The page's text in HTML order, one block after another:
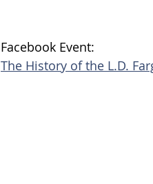
Facebook Event:
The History of the L.D.